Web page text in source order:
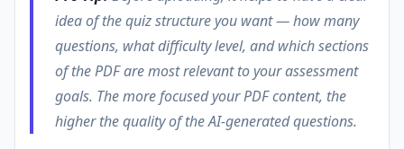
idea of the quiz structure you want — how many
questions, what difficulty level, and which sections
of the PDF are most relevant to your assessment
goals. The more focused your PDF content, the
higher the quality of the AI-generated questions.